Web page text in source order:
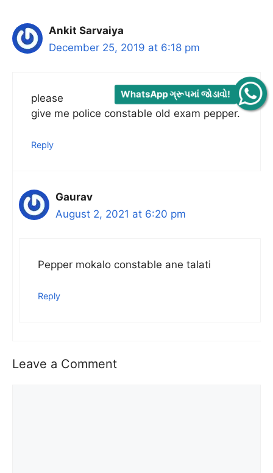
Ankit Sarvaiya
December 25, 2019 at 6:18 pm
please
give me police constable old exam pepper.
Reply
Gaurav
August 2, 2021 at 6:20 pm
Pepper mokalo constable ane talati
Reply
Leave a Comment
WhatsApp ગ્રૂપમાં જોડાવો!